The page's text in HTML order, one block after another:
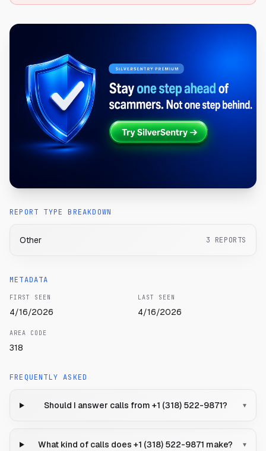
REPORT TYPE BREAKDOWN
Other 3 REPORTS
METADATA
FIRST SEEN
4/16/2026
LAST SEEN
4/16/2026
AREA CODE
318
FREQUENTLY ASKED
Should I answer calls from +1 (318) 522-9871? ▾
What kind of calls does +1 (318) 522-9871 make? ▾